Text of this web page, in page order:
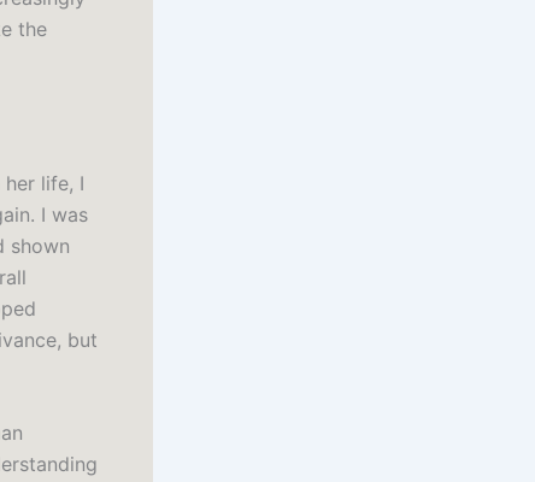
the
life, I
I was
shown
but